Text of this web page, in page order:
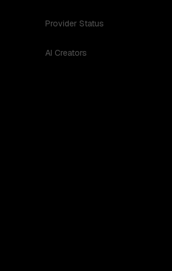
Provider Status
AI Creators